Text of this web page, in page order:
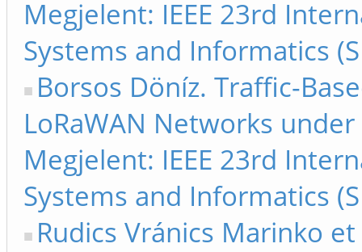
Megjelent: IEEE 23rd
Systems and Informatics
Borsos Döníz. Traffic-
LoRaWAN Networks
Megjelent: IEEE 23rd
Systems and Informatics
Rudics Vránics Marinko